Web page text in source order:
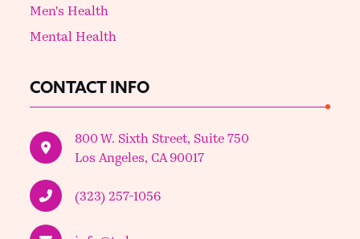
Men's Health
Mental Health
CONTACT INFO
800 W. Sixth Street, Suite 750
Los Angeles, CA 90017
(323) 257-1056